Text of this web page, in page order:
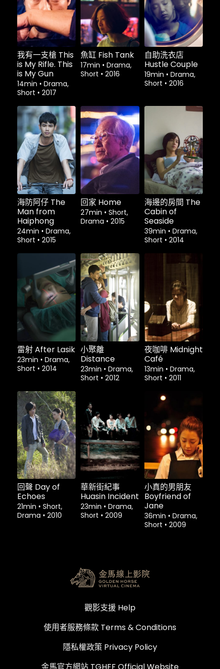
租借$1.80
我有一支槍 This
is My Rifle. This
is My Gun
14min • Drama,
Short • 2017
租借$1.80
魚缸 Fish Tank
17min • Drama,
Short • 2016
租借$1.80
自助洗衣店
Hustle Couple
19min • Drama,
Short • 2016
租借$1.80
海防阿仔 The
Man from
Haiphong
24min • Drama,
Short • 2015
租借$1.80
回家 Home
27min • Short,
Drama • 2015
租借$1.80
海邊的房間 The
Cabin of
Seaside
39min • Drama,
Short • 2014
租借$1.80
雷射 After Lasik
23min • Drama,
Short • 2014
租借$1.80
小聚離
Distance
23min • Drama,
Short • 2012
租借$1.80
夜咖啡 Midnight
Café
13min • Drama,
Short • 2011
租借$1.80
回聲 Day of
Echoes
21min • Short,
Drama • 2010
租借$1.80
華新街紀事
Huasin Incident
23min • Drama,
Short • 2009
租借$1.80
小真的男朋友
Boyfriend of
Jane
36min • Drama,
Short • 2009
觀影支援 Help
使用者服務條款 Terms & Conditions
隱私權政策 Privacy Policy